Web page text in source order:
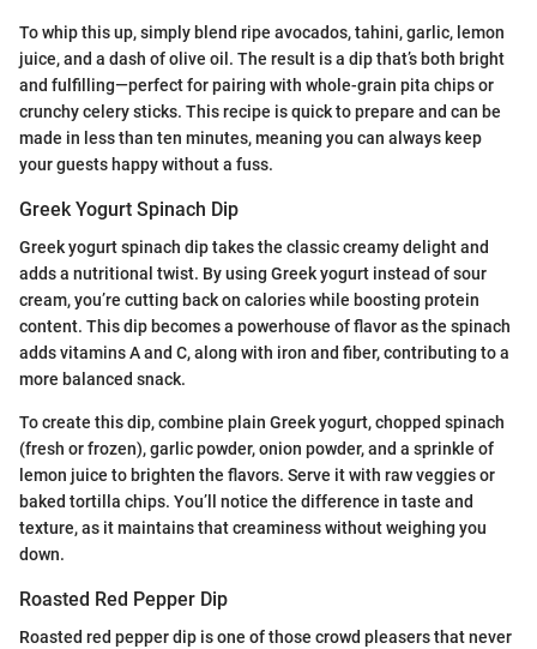
To whip this up, simply blend ripe avocados, tahini, garlic, lemon
juice, and a dash of olive oil. The result is a dip that’s both bright
and fulfilling—perfect for pairing with whole-grain pita chips or
crunchy celery sticks. This recipe is quick to prepare and can be
made in less than ten minutes, meaning you can always keep
your guests happy without a fuss.
Greek Yogurt Spinach Dip
Greek yogurt spinach dip takes the classic creamy delight and
adds a nutritional twist. By using Greek yogurt instead of sour
cream, you’re cutting back on calories while boosting protein
content. This dip becomes a powerhouse of flavor as the spinach
adds vitamins A and C, along with iron and fiber, contributing to a
more balanced snack.
To create this dip, combine plain Greek yogurt, chopped spinach
(fresh or frozen), garlic powder, onion powder, and a sprinkle of
lemon juice to brighten the flavors. Serve it with raw veggies or
baked tortilla chips. You’ll notice the difference in taste and
texture, as it maintains that creaminess without weighing you
down.
Roasted Red Pepper Dip
Roasted red pepper dip is one of those crowd pleasers that never